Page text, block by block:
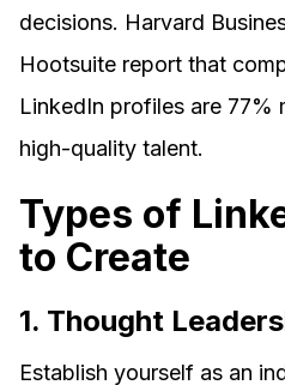
decisions. Harvard
Hootsuite report that
LinkedIn profiles are 77%
high-quality talent.
Types of
to Create
1. Thought
Establish yourself as an